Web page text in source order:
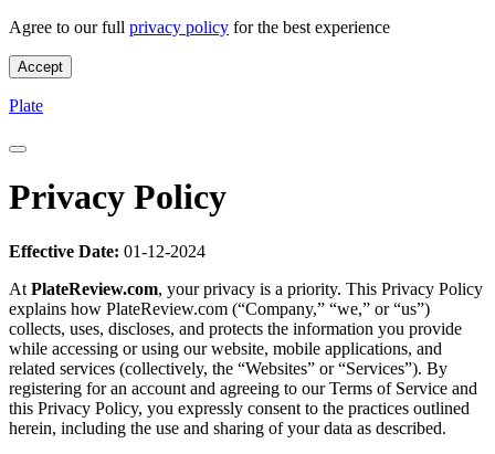
Agree to our full privacy policy for the best experience
Accept
Plate
Privacy Policy
Effective Date: 01-12-2024
At PlateReview.com, your privacy is a priority. This Privacy Policy
explains how PlateReview.com (“Company,” “we,” or “us”)
collects, uses, discloses, and protects the information you provide
while accessing or using our website, mobile applications, and
related services (collectively, the “Websites” or “Services”). By
registering for an account and agreeing to our Terms of Service and
this Privacy Policy, you expressly consent to the practices outlined
herein, including the use and sharing of your data as described.